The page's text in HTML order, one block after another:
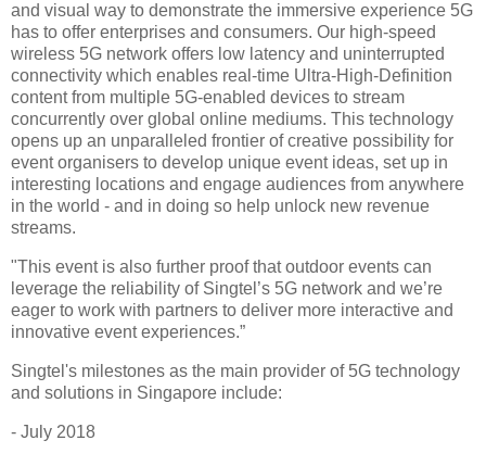
and visual way to demonstrate the immersive experience 5G
has to offer enterprises and consumers. Our high-speed
wireless 5G network offers low latency and uninterrupted
connectivity which enables real-time Ultra-High-Definition
content from multiple 5G-enabled devices to stream
concurrently over global online mediums. This technology
opens up an unparalleled frontier of creative possibility for
event organisers to develop unique event ideas, set up in
interesting locations and engage audiences from anywhere
in the world - and in doing so help unlock new revenue
streams.
"This event is also further proof that outdoor events can
leverage the reliability of Singtel’s 5G network and we’re
eager to work with partners to deliver more interactive and
innovative event experiences.”
Singtel's milestones as the main provider of 5G technology
and solutions in Singapore include:
- July 2018